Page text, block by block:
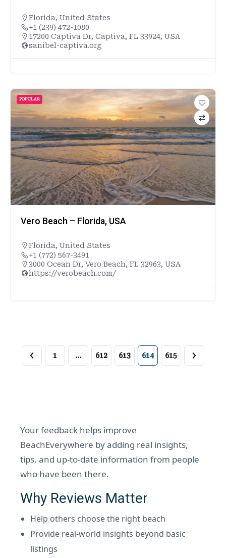
Florida, United States
+1 (239) 472-1080
17200 Captiva Dr, Captiva, FL 33924, USA
sanibel-captiva.org
POPULAR
Vero Beach – Florida, USA
Florida, United States
+1 (772) 567-3491
3000 Ocean Dr, Vero Beach, FL 32963, USA
https://verobeach.com/
1 … 612 613 614 615
Your feedback helps improve
BeachEverywhere by adding real insights,
tips, and up-to-date information from people
who have been there.
Why Reviews Matter
Help others choose the right beach
Provide real-world insights beyond basic
listings